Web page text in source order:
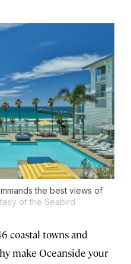
the best views of
of the Seabird
coastal towns and
make Oceanside your